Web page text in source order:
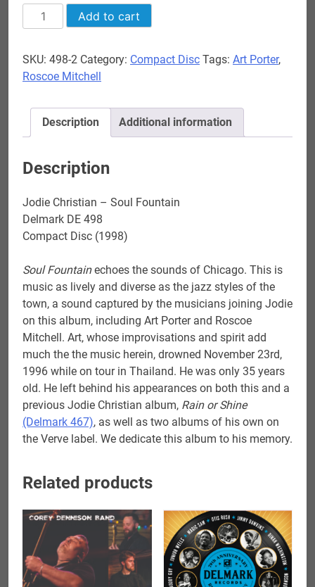
Jodie
Christian
Soul
Fountain
Add to cart
SKU: 498-2 Category: Compact Disc Tags: Art Porter,
Roscoe Mitchell
Description Additional information
Description
Jodie Christian – Soul Fountain
Delmark DE 498
Compact Disc (1998)
Soul Fountainechoes the sounds of Chicago. This is
music as lively and diverse as the jazz styles of the
town, a sound captured by the musicians joining Jodie
on this album, including Art Porter and Roscoe
Mitchell. Art, whose improvisations and spirit add
much the the music herein, drowned November 23rd,
1996 while on tour in Thailand. He was only 35 years
old. He left behind his appearances on both this and a
previous Jodie Christian album, Rain or Shine
(Delmark 467), as well as two albums of his own on
the Verve label. We dedicate this album to his memory.
Related products